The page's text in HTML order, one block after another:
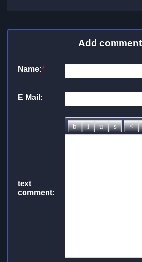
Add comment
Name:*
E-Mail:
text
comment: